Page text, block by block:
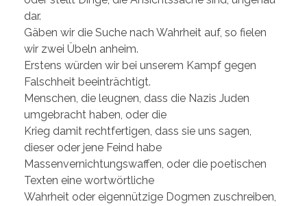
dar.
Gäben wir die Suche nach Wahrheit auf, so fielen
wir zwei Übeln anheim.
Erstens würden wir bei unserem Kampf gegen
Falschheit beeinträchtigt.
Menschen, die leugnen, dass die Nazis Juden
umgebracht haben, oder die
Krieg damit rechtfertigen, dass sie uns sagen,
dieser oder jene Feind habe
Massenvernichtungswaffen, oder die poetischen
Texten eine wortwörtliche
Wahrheit oder eigennützige Dogmen zuschreiben,